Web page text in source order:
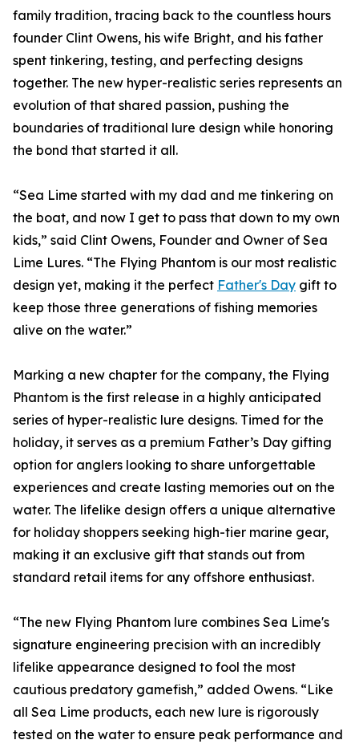
family tradition, tracing back to the countless hours
founder Clint Owens, his wife Bright, and his father
spent tinkering, testing, and perfecting designs
together. The new hyper-realistic series represents an
evolution of that shared passion, pushing the
boundaries of traditional lure design while honoring
the bond that started it all.
“Sea Lime started with my dad and me tinkering on
the boat, and now I get to pass that down to my own
kids,” said Clint Owens, Founder and Owner of Sea
Lime Lures. “The Flying Phantom is our most realistic
design yet, making it the perfect Father's Day gift to
keep those three generations of fishing memories
alive on the water.”
Marking a new chapter for the company, the Flying
Phantom is the first release in a highly anticipated
series of hyper-realistic lure designs. Timed for the
holiday, it serves as a premium Father’s Day gifting
option for anglers looking to share unforgettable
experiences and create lasting memories out on the
water. The lifelike design offers a unique alternative
for holiday shoppers seeking high-tier marine gear,
making it an exclusive gift that stands out from
standard retail items for any offshore enthusiast.
“The new Flying Phantom lure combines Sea Lime's
signature engineering precision with an incredibly
lifelike appearance designed to fool the most
cautious predatory gamefish,” added Owens. “Like
all Sea Lime products, each new lure is rigorously
tested on the water to ensure peak performance and